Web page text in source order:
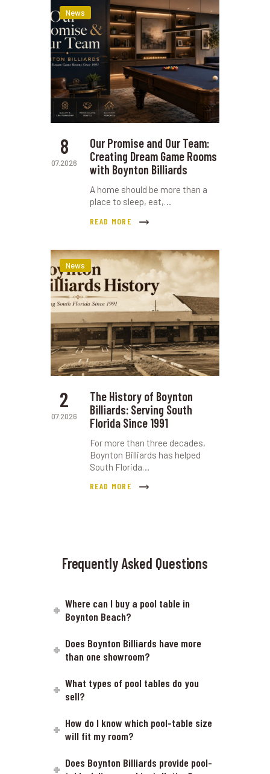
News
8
07.2026
Our Promise and Our Team:
Creating Dream Game Rooms
with Boynton Billiards
A home should be more than a
place to sleep, eat,…
READ MORE
News
2
07.2026
The History of Boynton
Billiards: Serving South
Florida Since 1991
For more than three decades,
Boynton Billiards has helped
South Florida…
READ MORE
Frequently Asked Questions
Where can I buy a pool table in
Boynton Beach?
Does Boynton Billiards have more
than one showroom?
What types of pool tables do you
sell?
How do I know which pool-table size
will fit my room?
Does Boynton Billiards provide pool-